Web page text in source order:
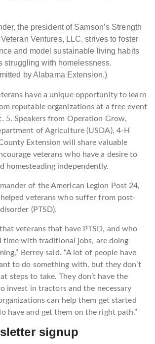
the president of Samson’s Strength
Ventures, LLC, strives to foster
and model sustainable living habits
struggling with homelessness.
by Alabama Extension.)
have a unique opportunity to learn
reputable organizations at a free event
5. Speakers from Operation Grow,
of Agriculture (USDA), 4-H
Extension will share valuable
veterans who have a desire to
homesteading independently.
of the American Legion Post 24,
veterans who suffer from post-
(PTSD).
that veterans that have PTSD, and who
time with traditional jobs, are doing
Berrey said. “A lot of people have
to do something with, but they don’t
steps to take. They don’t have the
invest in tractors and the necessary
can help them get started
have and get them on the right path.”
signup